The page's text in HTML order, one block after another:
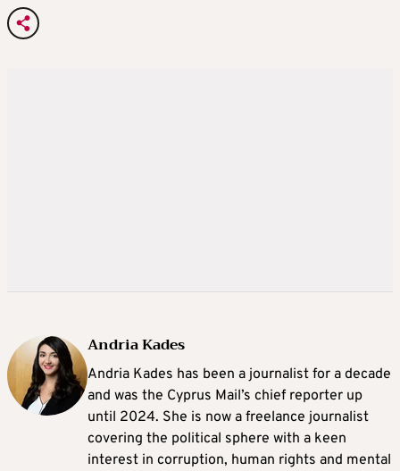
Andria Kades
Andria Kades has been a journalist for a decade
and was the Cyprus Mail’s chief reporter up
until 2024. She is now a freelance journalist
covering the political sphere with a keen
interest in corruption, human rights and mental